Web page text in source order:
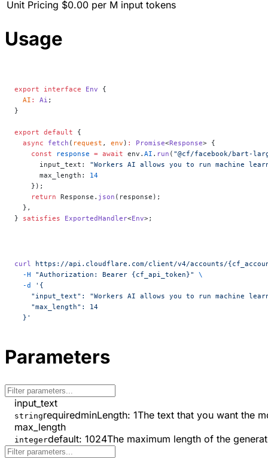
Unit Pricing $0.00 per M input tokens
Usage
export interface Env {
  AI
: Ai ;
}
export default {
  async
fetch ( request , env ) : Promise<Response> {
    const
response = await env. AI . run ( "@cf/facebook/bart-
      input_text:
"Workers AI allows you to run machine
      max_length:
14
    });
    return
Response. json (response);
  },
} satisfies ExportedHandler<Env>;
curl https://api.cloudflare.com/client/v4/accounts/
  -H
"Authorization: Bearer {cf_api_token}"
\
  -d
'{
"input_text": "Workers AI allows you to run machine
    "max_length": 14
  }'
Parameters
input_text
stringrequiredminLength: 1The text that you want the
max_length
integerdefault: 1024The maximum length of the